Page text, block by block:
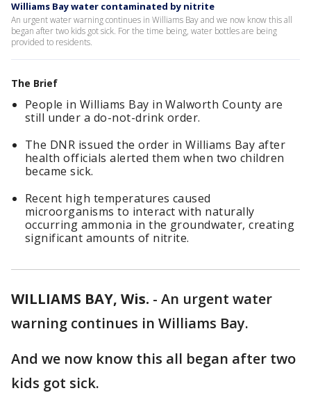
Williams Bay water contaminated by nitrite
An urgent water warning continues in Williams Bay and we now know this all
began after two kids got sick. For the time being, water bottles are being
provided to residents.
The Brief
People in Williams Bay in Walworth County are
still under a do-not-drink order.
The DNR issued the order in Williams Bay after
health officials alerted them when two children
became sick.
Recent high temperatures caused
microorganisms to interact with naturally
occurring ammonia in the groundwater, creating
significant amounts of nitrite.
WILLIAMS BAY, Wis. - An urgent water
warning continues in Williams Bay.
And we now know this all began after two
kids got sick.